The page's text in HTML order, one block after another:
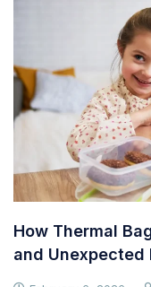
How Thermal
and Unexpected